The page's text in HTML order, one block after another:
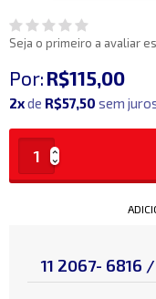
Seja o primeiro a avaliar
Por: R$115,00
2xde R$57,50 sem
11 2067- 6816